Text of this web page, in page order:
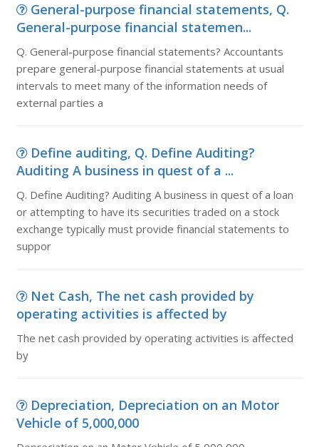
General-purpose financial statements, Q.
General-purpose financial statemen...
Q. General-purpose financial statements? Accountants
prepare general-purpose financial statements at usual
intervals to meet many of the information needs of
external parties a
Define auditing, Q. Define Auditing?
Auditing A business in quest of a ...
Q. Define Auditing? Auditing A business in quest of a loan
or attempting to have its securities traded on a stock
exchange typically must provide financial statements to
suppor
Net Cash, The net cash provided by
operating activities is affected by
The net cash provided by operating activities is affected
by
Depreciation, Depreciation on an Motor
Vehicle of 5,000,000